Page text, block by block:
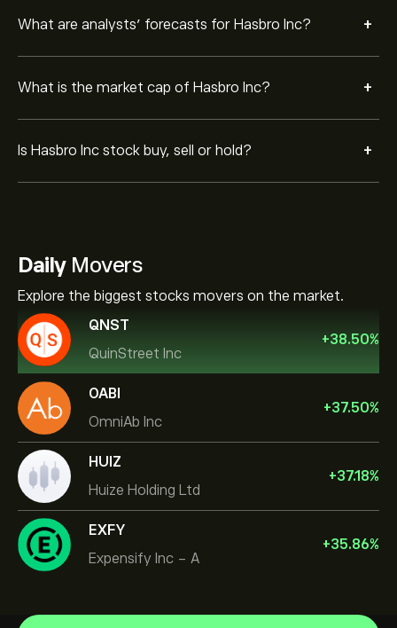
What are analysts’ forecasts for Hasbro Inc? +
What is the market cap of Hasbro Inc? +
Is Hasbro Inc stock buy, sell or hold? +
DailyMovers
Explore the biggest stocks movers on the market.
QNST
QuinStreet Inc
+38.50%
OABI
OmniAb Inc
+37.50%
HUIZ
Huize Holding Ltd
+37.18%
EXFY
Expensify Inc - A
+35.86%